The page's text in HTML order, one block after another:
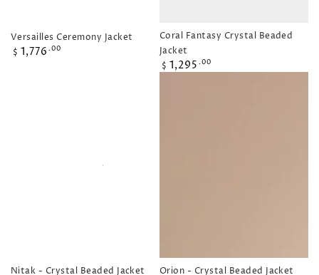
Versailles Ceremony Jacket
Regular
$ 1,776 .00
Coral Fantasy Crystal Beaded
Jacket
Regular
$ 1,295 .00
Nitak - Crystal Beaded Jacket Orion - Crystal Beaded Jacket